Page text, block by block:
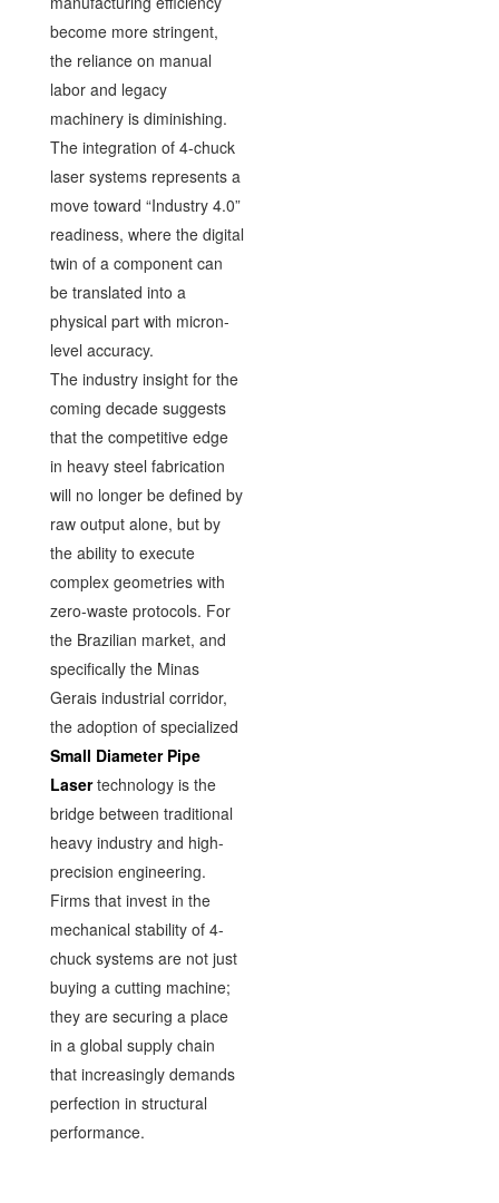
become more stringent,
the reliance on manual
labor and legacy
machinery is diminishing.
The integration of 4-chuck
laser systems represents a
move toward “Industry 4.0”
readiness, where the digital
twin of a component can
be translated into a
physical part with micron-
level accuracy.
The industry insight for the
coming decade suggests
that the competitive edge
in heavy steel fabrication
will no longer be defined by
raw output alone, but by
the ability to execute
complex geometries with
zero-waste protocols. For
the Brazilian market, and
specifically the Minas
Gerais industrial corridor,
the adoption of specialized
Small Diameter Pipe
Lasertechnology is the
bridge between traditional
heavy industry and high-
precision engineering.
Firms that invest in the
mechanical stability of 4-
chuck systems are not just
buying a cutting machine;
they are securing a place
in a global supply chain
that increasingly demands
perfection in structural
performance.